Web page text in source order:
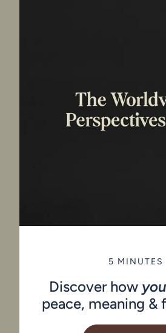
5 MINUTES
Discover how you
peace, meaning &